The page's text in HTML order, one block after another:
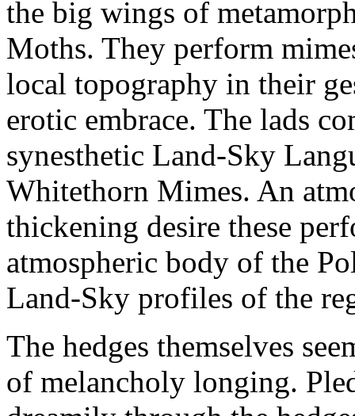
the big wings of
Moths. They perform
local topography in their
erotic embrace. The lads
synesthetic Land-Sky
Whitethorn Mimes. An
thickening desire these
atmospheric body of the
Land-Sky profiles of the
The hedges themselves
of melancholy longing.